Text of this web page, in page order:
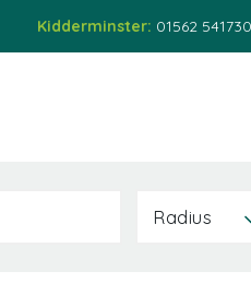
Kidderminster: 01562 541730
Radius